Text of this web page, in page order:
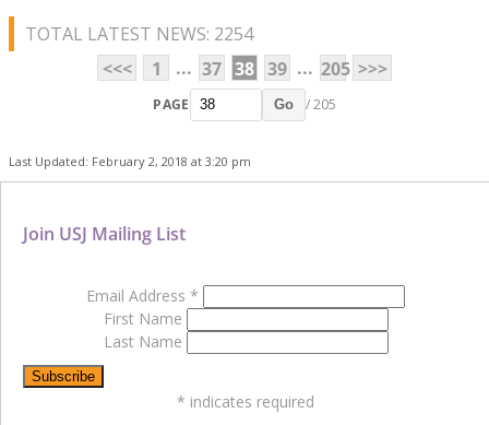
TOTAL LATEST NEWS: 2254
<<<
1 ... 37 38 39 ... 205 >>>
PAGE Go / 205
Last Updated: February 2, 2018 at 3:20 pm
Join USJ Mailing List
Email Address *
First Name
Last Name
* indicates required